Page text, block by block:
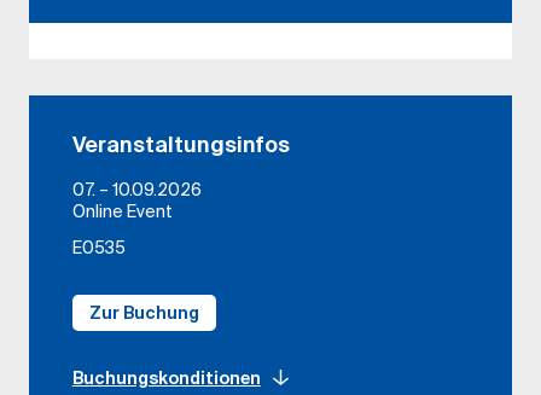
Veranstaltungsinfos
07. – 10.09.2026
Online Event
E0535
Zur Buchung
Buchungskonditionen